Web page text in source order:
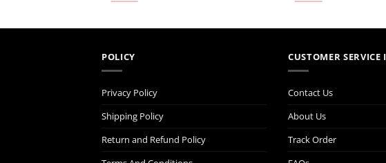
POLICY
Privacy Policy
Shipping Policy
Return and Refund Policy
CUSTOMER SERVICE
Contact Us
About Us
Track Order